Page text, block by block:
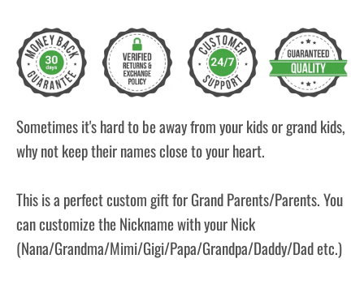
Sometimes it's hard to be away from your kids or grand kids,
why not keep their names close to your heart.
This is a perfect custom gift for Grand Parents/Parents. You
can customize the Nickname with your Nick
(Nana/Grandma/Mimi/Gigi/Papa/Grandpa/Daddy/Dad etc.)